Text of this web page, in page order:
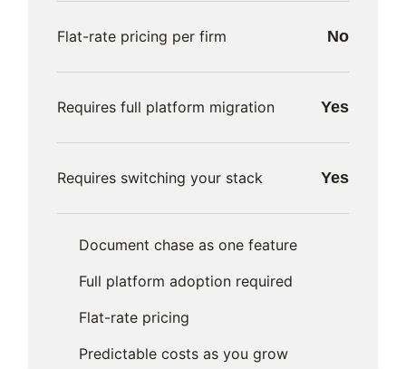
Flat-rate pricing per firm No
Requires full platform migration Yes
Requires switching your stack Yes
Document chase as one feature
Full platform adoption required
Flat-rate pricing
Predictable costs as you grow